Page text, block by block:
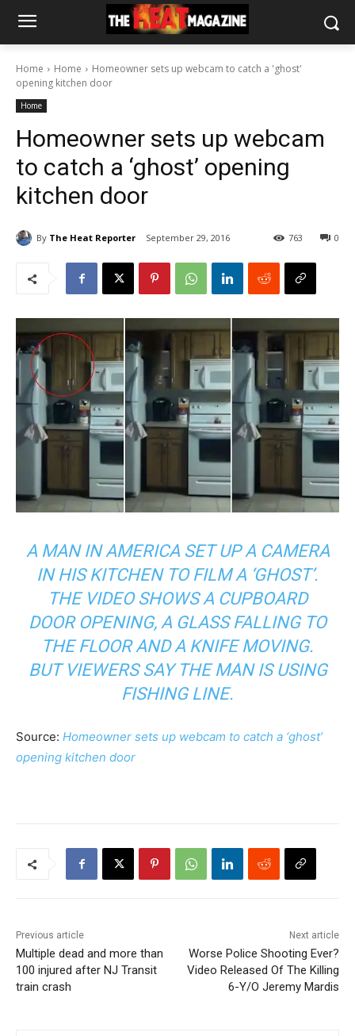
Home Home
Homeowner sets up webcam to catch a 'ghost'
opening kitchen door
Home
Homeowner sets up webcam
to catch a ‘ghost’ opening
kitchen door
By The Heat Reporter September 29, 2016 0
763
A MAN IN AMERICA SET UP A CAMERA
IN HIS KITCHEN TO FILM A ‘GHOST’.
THE VIDEO SHOWS A CUPBOARD
DOOR OPENING, A GLASS FALLING TO
THE FLOOR AND A KNIFE MOVING.
BUT VIEWERS SAY THE MAN IS USING
FISHING LINE.
Source: Homeowner sets up webcam to catch a ‘ghost’
opening kitchen door
Previous article
Multiple dead and more than
100 injured after NJ Transit
train crash
Next article
Worse Police Shooting Ever?
Video Released Of The Killing
6-Y/O Jeremy Mardis